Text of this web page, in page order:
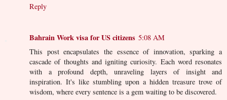
Reply
Bahrain Work visa for US citizens 5:08 AM
This post encapsulates the essence of innovation, sparking a
cascade of thoughts and igniting curiosity. Each word resonates
with a profound depth, unraveling layers of insight and
inspiration. It's like stumbling upon a hidden treasure trove of
wisdom, where every sentence is a gem waiting to be discovered.